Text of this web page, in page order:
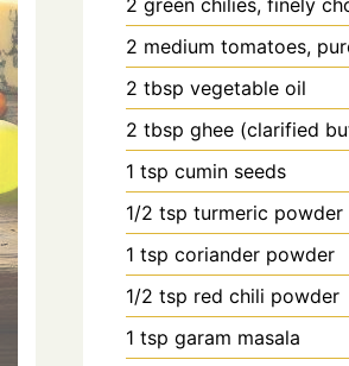
2 green chilies, finely
2 medium tomatoes,
2 tbsp vegetable oil
2 tbsp ghee (clarified
1 tsp cumin seeds
1/2 tsp turmeric powder
1 tsp coriander powder
1/2 tsp red chili powder
1 tsp garam masala